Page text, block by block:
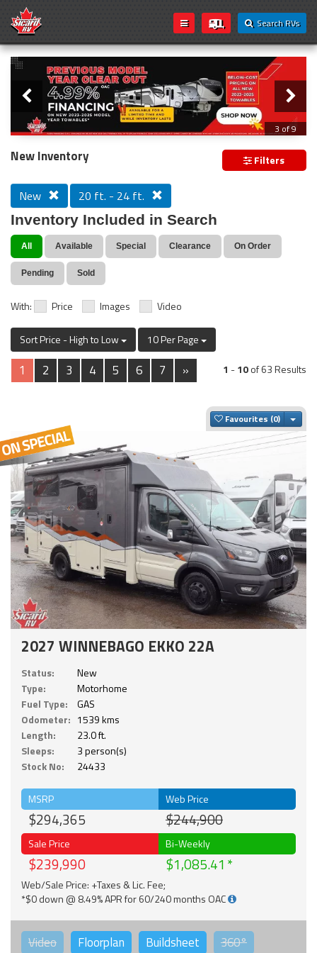
Search RVs
Loading...
Slider
3 of 9
PREVIOUS MODEL YEAR CLEAR OUT
New Inventory Filters
New 20 ft. - 24 ft.
Inventory Included in Search
All Available Special Clearance On Order
Pending Sold
With: Price Images Video
Sort Price - High to Low 10 Per Page
1 2 3 4 5 6 7 » 1 -10of 63 Results
Favourites
2027 WINNEBAGO EKKO 22A
Status:
New
Type:
Motorhome
Fuel Type:
GAS
Odometer: 1539 kms
Length:
23.0 ft.
Sleeps:
3 person(s)
Stock No:
24433
MSRP
$294,365
Web Price
$244,900
Sale Price
$239,990
Bi-Weekly
$1,085.41
Web/Sale Price: +Taxes & Lic. Fee;
*$0 down @ 8.49% APR for 60/240 months OAC
Video Floorplan Buildsheet 360°